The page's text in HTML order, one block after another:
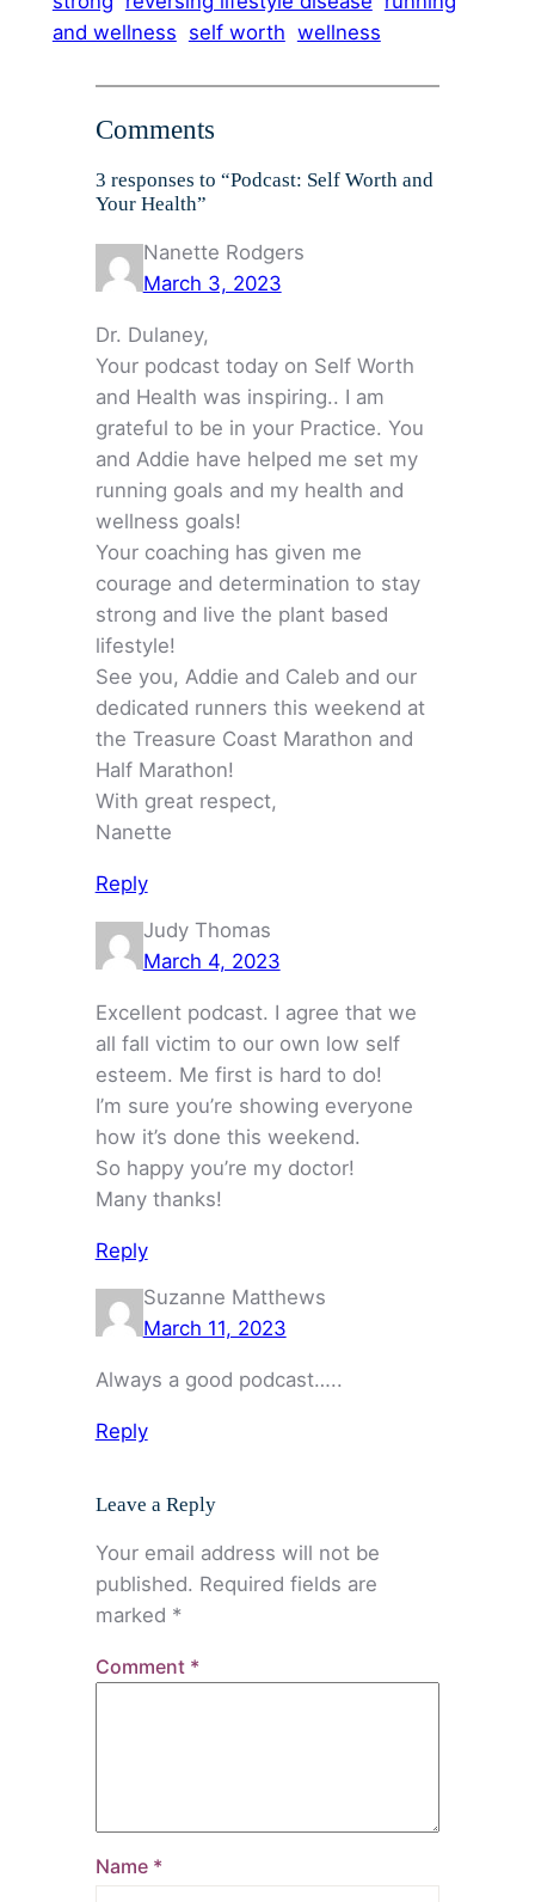
and wellness self worth wellness
Comments
3 responses to “Podcast: Self Worth and
Your Health”
Nanette Rodgers
March 3, 2023
Dr. Dulaney,
Your podcast today on Self Worth
and Health was inspiring.. I am
grateful to be in your Practice. You
and Addie have helped me set my
running goals and my health and
wellness goals!
Your coaching has given me
courage and determination to stay
strong and live the plant based
lifestyle!
See you, Addie and Caleb and our
dedicated runners this weekend at
the Treasure Coast Marathon and
Half Marathon!
With great respect,
Nanette
Reply
Judy Thomas
March 4, 2023
Excellent podcast. I agree that we
all fall victim to our own low self
esteem. Me first is hard to do!
I’m sure you’re showing everyone
how it’s done this weekend.
So happy you’re my doctor!
Many thanks!
Reply
Suzanne Matthews
March 11, 2023
Always a good podcast…..
Reply
Leave a Reply
Your email address will not be
published. Required fields are
marked *
Comment *
Name *